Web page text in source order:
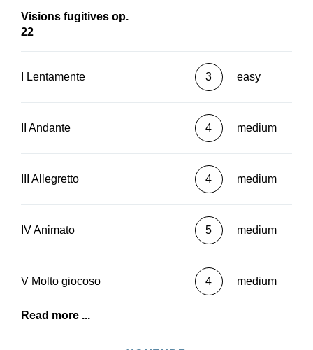
Visions fugitives op.
22
I Lentamente 3 easy
II Andante 4 medium
III Allegretto 4 medium
IV Animato 5 medium
V Molto giocoso 4 medium
Read more ...